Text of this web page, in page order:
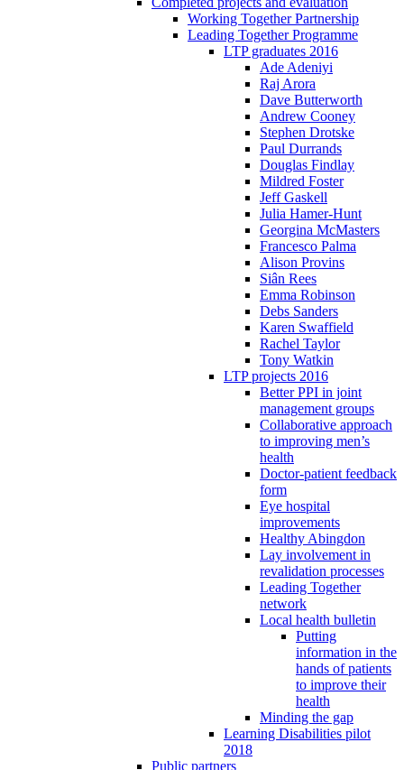
Working Together Partnership
Leading Together Programme
LTP graduates 2016
Ade Adeniyi
Raj Arora
Dave Butterworth
Andrew Cooney
Stephen Drotske
Paul Durrands
Douglas Findlay
Mildred Foster
Jeff Gaskell
Julia Hamer-Hunt
Georgina McMasters
Francesco Palma
Alison Provins
Siân Rees
Emma Robinson
Debs Sanders
Karen Swaffield
Rachel Taylor
Tony Watkin
LTP projects 2016
Better PPI in joint
management groups
Collaborative approach
to improving men’s
health
Doctor-patient feedback
form
Eye hospital
improvements
Healthy Abingdon
Lay involvement in
revalidation processes
Leading Together
network
Local health bulletin
Putting
information in the
hands of patients
to improve their
health
Minding the gap
Learning Disabilities pilot
2018
Public partners